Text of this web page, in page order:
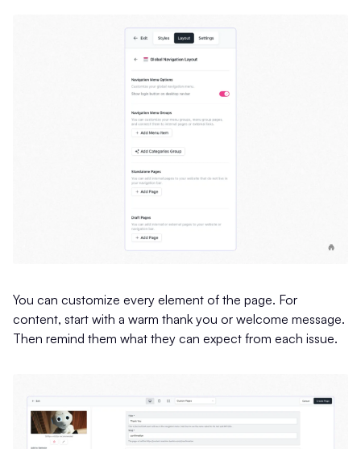
You can customize every element of the page. For
content, start with a warm thank you or welcome message.
Then remind them what they can expect from each issue.